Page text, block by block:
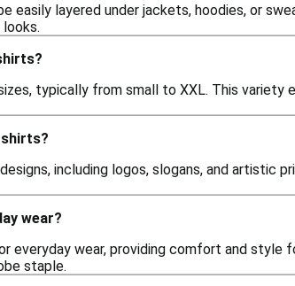
easily layered under jackets, hoodies, or
typically from small to XXL. This variety
including logos, slogans, and artistic
wear?
wear, providing comfort and style
staple.